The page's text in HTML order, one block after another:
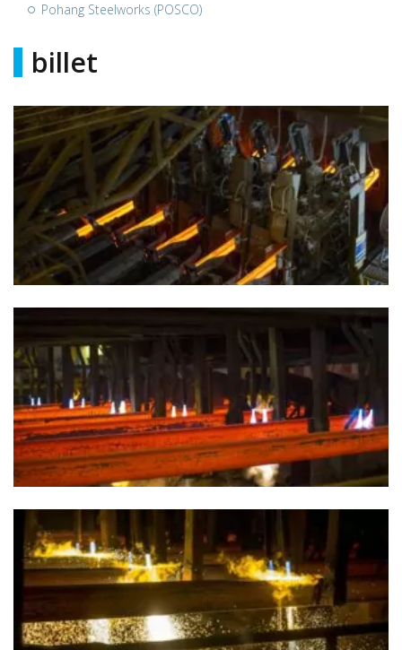
Pohang Steelworks (POSCO)
billet